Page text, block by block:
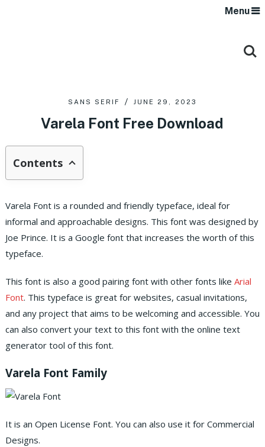
Menu
SANS SERIF JUNE 29, 2023
Varela Font Free Download
Contents
Varela Font is a rounded and friendly typeface, ideal for
informal and approachable designs. This font was designed by
Joe Prince. It is a Google font that increases the worth of this
typeface.
This font is also a good pairing font with other fonts like Arial
Font. This typeface is great for websites, casual invitations,
and any project that aims to be welcoming and accessible. You
can also convert your text to this font with the online text
generator tool of this font.
Varela Font Family
It is an Open License Font. You can also use it for Commercial
Designs.